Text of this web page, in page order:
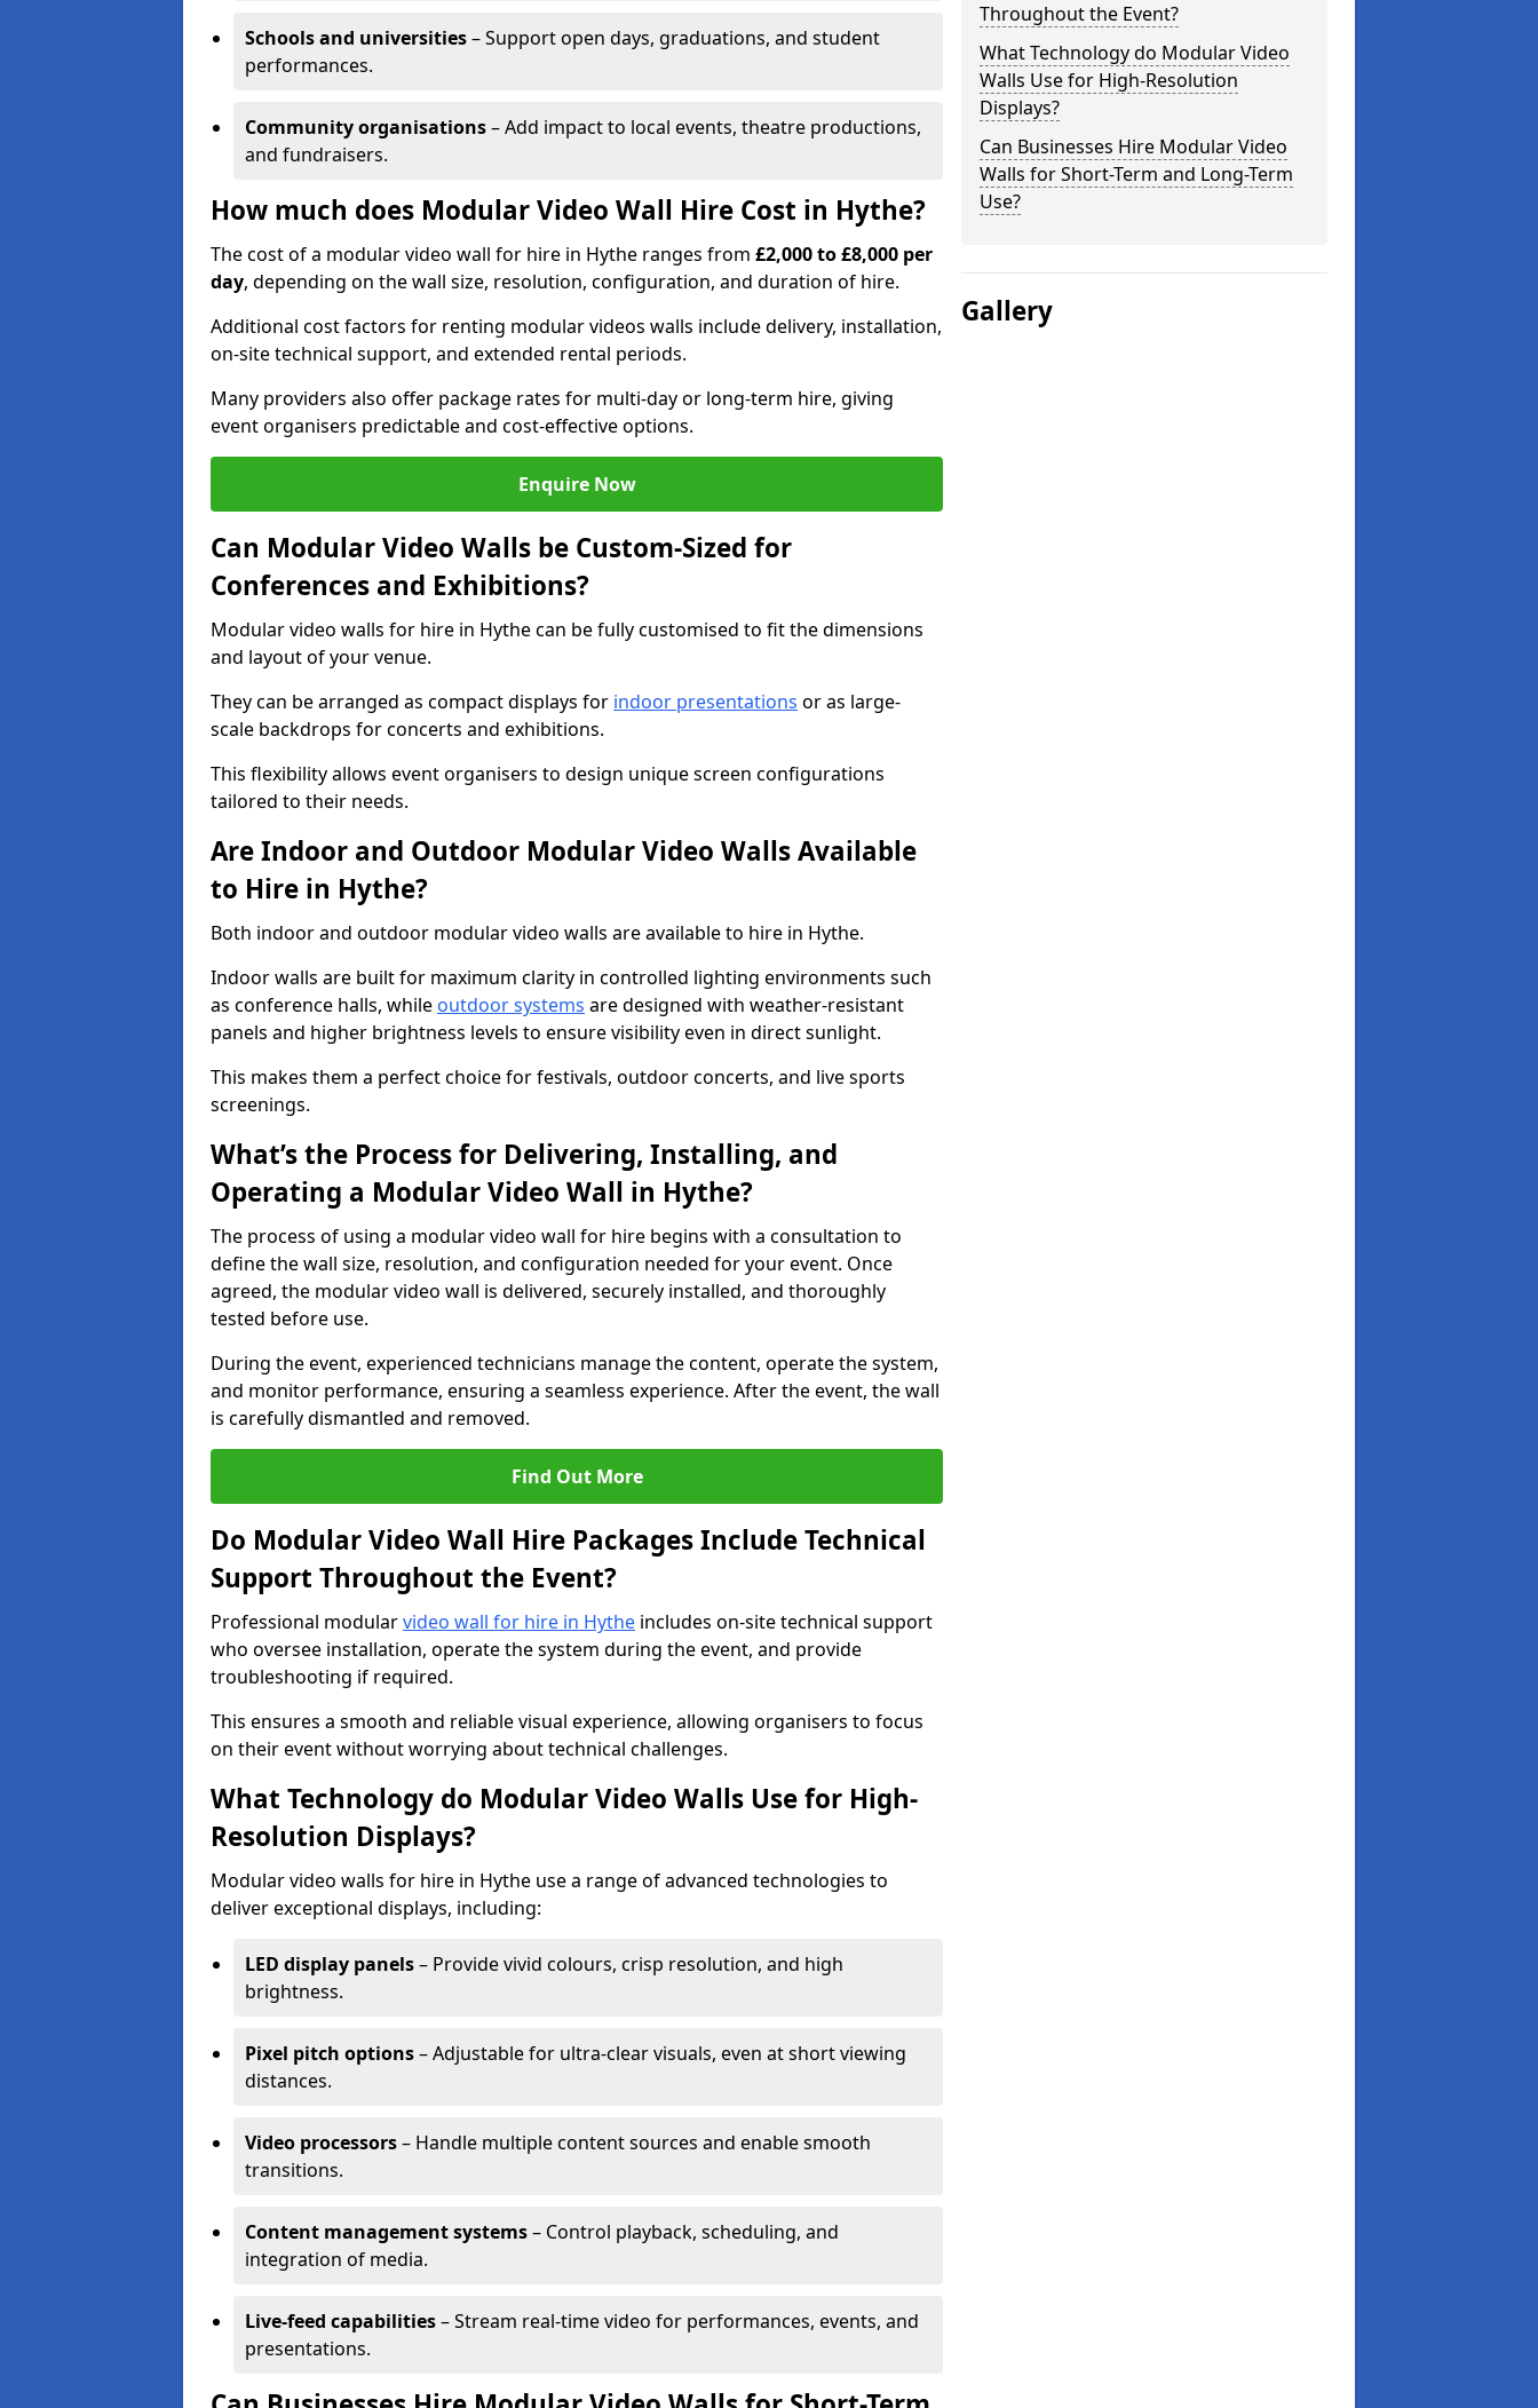
Schools and universities– Support open days, graduations, and student
performances.
Community organisations– Add impact to local events, theatre productions,
and fundraisers.
How much does Modular Video Wall Hire Cost in Hythe?
The cost of a modular video wall for hire in Hythe ranges from £2,000 to £8,000 per
day, depending on the wall size, resolution, configuration, and duration of hire.
Additional cost factors for renting modular videos walls include delivery, installation,
on-site technical support, and extended rental periods.
Many providers also offer package rates for multi-day or long-term hire, giving
event organisers predictable and cost-effective options.
Enquire Now
Can Modular Video Walls be Custom-Sized for
Conferences and Exhibitions?
Modular video walls for hire in Hythe can be fully customised to fit the dimensions
and layout of your venue.
They can be arranged as compact displays for indoor presentations or as large-
scale backdrops for concerts and exhibitions.
This flexibility allows event organisers to design unique screen configurations
tailored to their needs.
Are Indoor and Outdoor Modular Video Walls Available
to Hire in Hythe?
Both indoor and outdoor modular video walls are available to hire in Hythe.
Indoor walls are built for maximum clarity in controlled lighting environments such
as conference halls, while outdoor systems are designed with weather-resistant
panels and higher brightness levels to ensure visibility even in direct sunlight.
This makes them a perfect choice for festivals, outdoor concerts, and live sports
screenings.
What’s the Process for Delivering, Installing, and
Operating a Modular Video Wall in Hythe?
The process of using a modular video wall for hire begins with a consultation to
define the wall size, resolution, and configuration needed for your event. Once
agreed, the modular video wall is delivered, securely installed, and thoroughly
tested before use.
During the event, experienced technicians manage the content, operate the system,
and monitor performance, ensuring a seamless experience. After the event, the wall
is carefully dismantled and removed.
Find Out More
Do Modular Video Wall Hire Packages Include Technical
Support Throughout the Event?
Professional modularvideo wall for hire in Hythe includes on-site technical support
who oversee installation, operate the system during the event, and provide
troubleshooting if required.
This ensures a smooth and reliable visual experience, allowing organisers to focus
on their event without worrying about technical challenges.
What Technology do Modular Video Walls Use for High-
Resolution Displays?
Modular video walls for hire in Hythe use a range of advanced technologies to
deliver exceptional displays, including:
LED display panels– Provide vivid colours, crisp resolution, and high
brightness.
Pixel pitch options– Adjustable for ultra-clear visuals, even at short viewing
distances.
Video processors– Handle multiple content sources and enable smooth
transitions.
Content management systems– Control playback, scheduling, and
integration of media.
Live-feed capabilities– Stream real-time video for performances, events, and
presentations.
Throughout the Event?
What Technology do Modular Video
Walls Use for High-Resolution
Displays?
Can Businesses Hire Modular Video
Walls for Short-Term and Long-Term
Use?
Gallery